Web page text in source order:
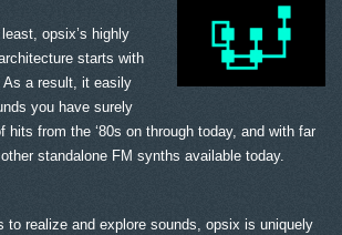
opsix’s highly
starts with
As a result, it easily
you have surely
hits from the ‘80s on through today, and with far
standalone FM synths available today.
to realize and explore sounds, opsix is uniquely